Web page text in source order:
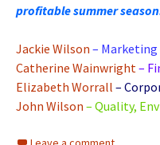
profitable summer
Jackie Wilson –
Catherine Wainwright–
Elizabeth Worrall –
John Wilson – Quality,